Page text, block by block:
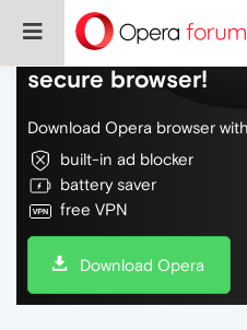
Do more on the
secure browser!
Download Opera browser
built-in ad blocker
battery saver
free VPN
Download Opera